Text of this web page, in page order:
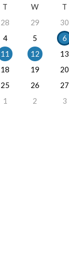
T W T
28 29 30
4 5 6
11 12 13
18 19 20
25 26 27
1 2 3